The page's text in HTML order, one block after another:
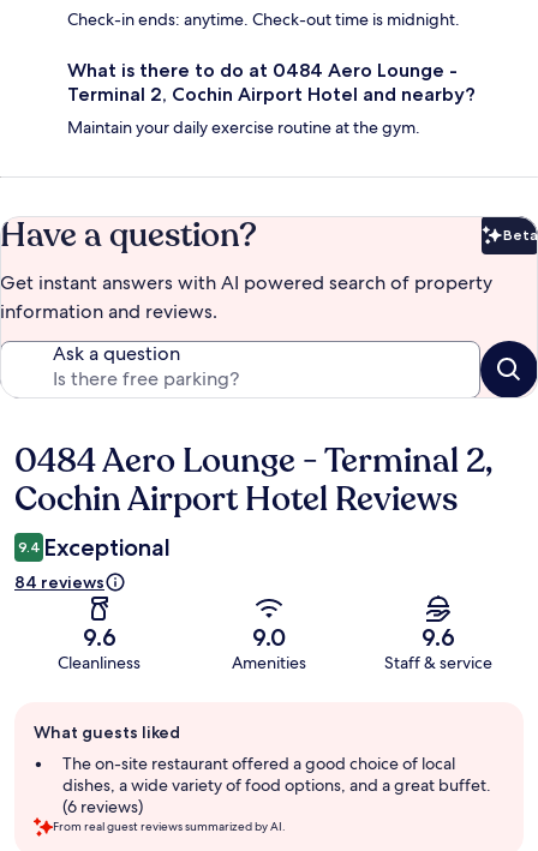
Check-in ends: anytime. Check-out time is midnight.
What is there to do at 0484 Aero Lounge -
Terminal 2, Cochin Airport Hotel and nearby?
Maintain your daily exercise routine at the gym.
Have a question? Beta
Get instant answers with AI powered search of property
information and reviews.
Ask a question
Reviews
0484 Aero Lounge - Terminal 2,
Cochin Airport Hotel Reviews
9.4 Exceptional
84 reviews
9.6
Cleanliness
9.0
Amenities
9.6
Staff & service
review
summary
What guests liked
The on-site restaurant offered a good choice of local
dishes, a wide variety of food options, and a great buffet.
(6 reviews)
From real guest reviews summarized by AI.